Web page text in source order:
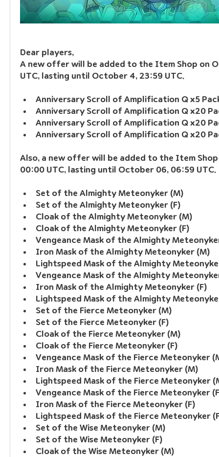
Dear players,
A new offer will be added to the Item Shop on
UTC, lasting until October 4, 23:59 UTC.
Anniversary Scroll of Amplification Q x5
Anniversary Scroll of Amplification Q x20
Anniversary Scroll of Amplification Q x20
Anniversary Scroll of Amplification Q x20
Also, a new offer will be added to the Item
00:00 UTC, lasting until October 06, 06:59 UTC.
Set of the Almighty Meteonyker (M)
Set of the Almighty Meteonyker (F)
Cloak of the Almighty Meteonyker (M)
Cloak of the Almighty Meteonyker (F)
Vengeance Mask of the Almighty
Iron Mask of the Almighty Meteonyker (M)
Lightspeed Mask of the Almighty
Vengeance Mask of the Almighty
Iron Mask of the Almighty Meteonyker (F)
Lightspeed Mask of the Almighty
Set of the Fierce Meteonyker (M)
Set of the Fierce Meteonyker (F)
Cloak of the Fierce Meteonyker (M)
Cloak of the Fierce Meteonyker (F)
Vengeance Mask of the Fierce Meteonyker
Iron Mask of the Fierce Meteonyker (M)
Lightspeed Mask of the Fierce Meteonyker
Vengeance Mask of the Fierce Meteonyker
Iron Mask of the Fierce Meteonyker (F)
Lightspeed Mask of the Fierce Meteonyker
Set of the Wise Meteonyker (M)
Set of the Wise Meteonyker (F)
Cloak of the Wise Meteonyker (M)